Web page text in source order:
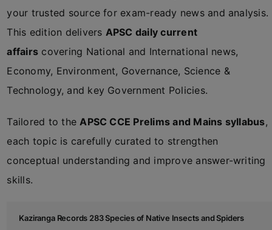
your trusted source for exam-ready news and analysis.
This edition delivers APSC daily current
affairs covering National and International news,
Economy, Environment, Governance, Science &
Technology, and key Government Policies.
Tailored to theAPSC CCE Prelims and Mains syllabus,
each topic is carefully curated to strengthen
conceptual understanding and improve answer-writing
skills.
Kaziranga Records 283 Species of Native Insects and Spiders